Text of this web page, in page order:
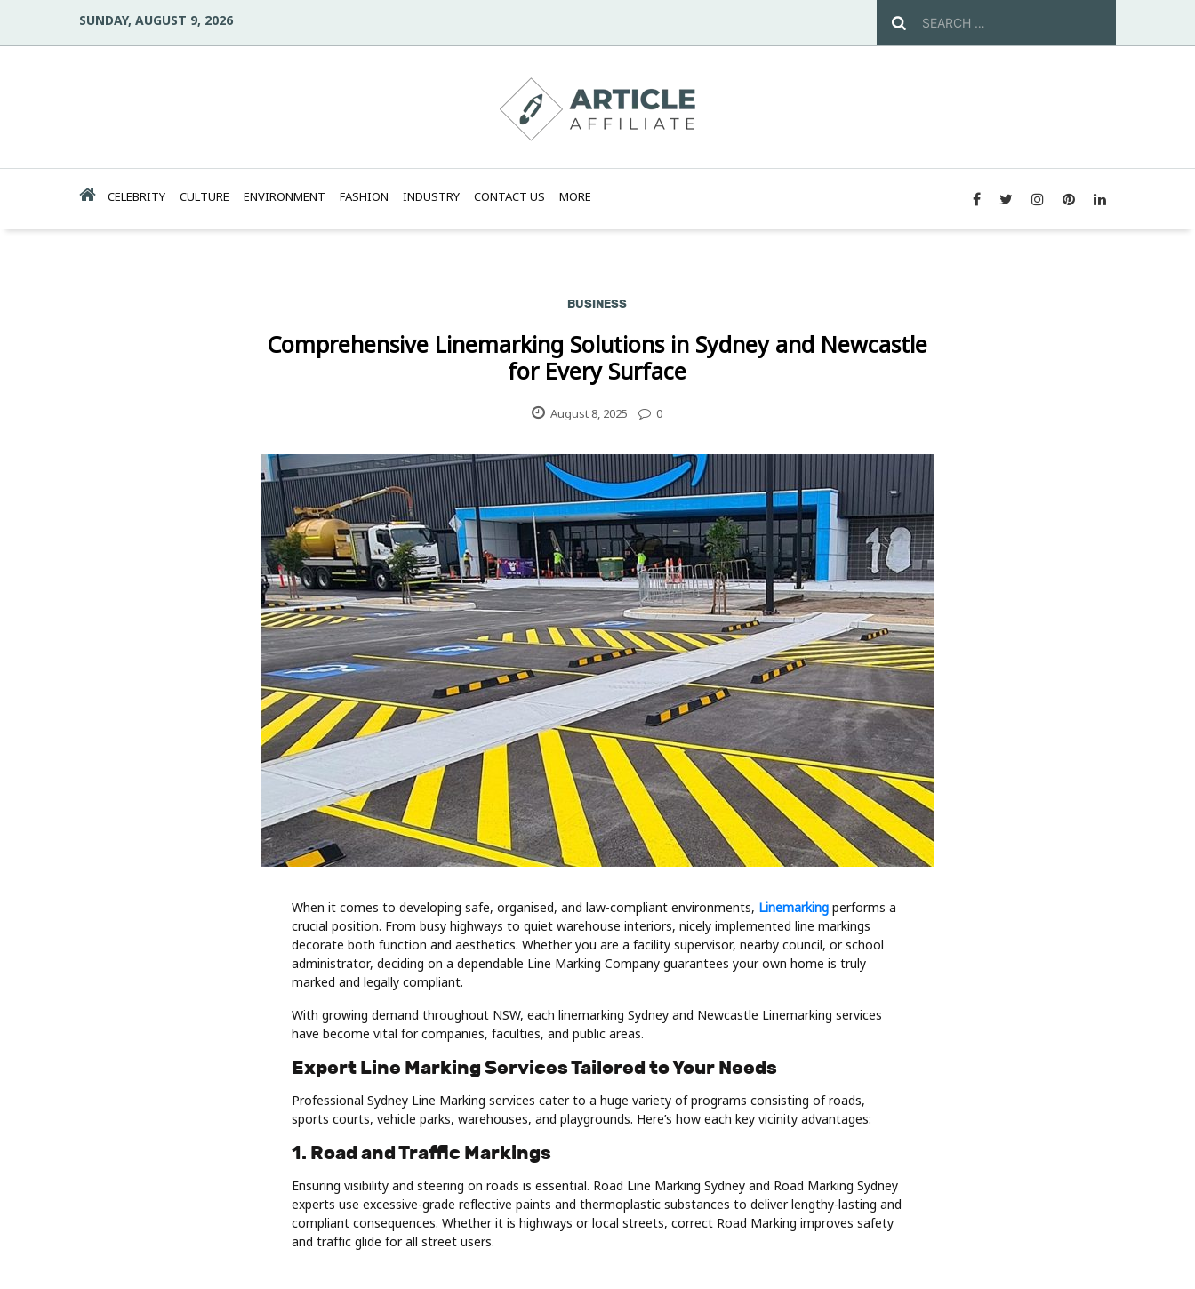
SUNDAY, AUGUST 9, 2026
CELEBRITY CULTURE ENVIRONMENT FASHION INDUSTRY CONTACT US MORE
BUSINESS
Comprehensive Linemarking Solutions in Sydney and Newcastle
for Every Surface
August 8, 2025 0
When it comes to developing safe, organised, and law-compliant environments, Linemarking performs a
crucial position. From busy highways to quiet warehouse interiors, nicely implemented line markings
decorate both function and aesthetics. Whether you are a facility supervisor, nearby council, or school
administrator, deciding on a dependable Line Marking Company guarantees your own home is truly
marked and legally compliant.
With growing demand throughout NSW, each linemarking Sydney and Newcastle Linemarking services
have become vital for companies, faculties, and public areas.
Expert Line Marking Services Tailored to Your Needs
Professional Sydney Line Marking services cater to a huge variety of programs consisting of roads,
sports courts, vehicle parks, warehouses, and playgrounds. Here’s how each key vicinity advantages:
1. Road and Traffic Markings
Ensuring visibility and steering on roads is essential. Road Line Marking Sydney and Road Marking Sydney
experts use excessive-grade reflective paints and thermoplastic substances to deliver lengthy-lasting and
compliant consequences. Whether it is highways or local streets, correct Road Marking improves safety
and traffic glide for all street users.